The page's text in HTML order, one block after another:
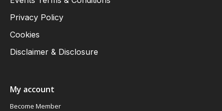
Privacy Policy
Cookies
Disclaimer & Disclosure
My account
Become Member